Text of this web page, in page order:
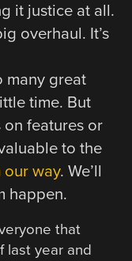
it justice at all.
overhaul. It’s
many great
time. But
on features or
to the
our way. We’ll
happen.
that
last year and